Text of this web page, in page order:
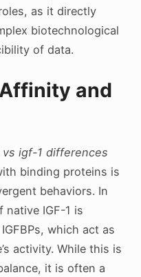
as it directly
biotechnological
of data.
and
igf-1 differences
binding proteins is
behaviors. In
native IGF-1 is
which act as
activity. While this is
it is often a